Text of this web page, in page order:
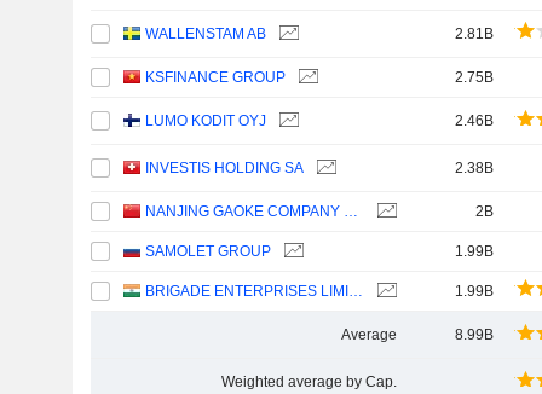
WALLENSTAM AB 2.81B
KSFINANCE GROUP 2.75B
LUMO KODIT OYJ 2.46B
INVESTIS HOLDING SA 2.38B
NANJING GAOKE COMPANY LIMITED 2B
SAMOLET GROUP 1.99B
BRIGADE ENTERPRISES LIMITED 1.99B
Average 8.99B
Weighted average by Cap.